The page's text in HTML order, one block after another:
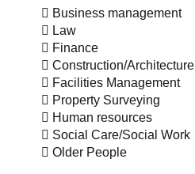
 Business management
 Law
 Finance
 Construction/Architecture
 Facilities Management
 Property Surveying
 Human resources
 Social Care/Social Work
 Older People